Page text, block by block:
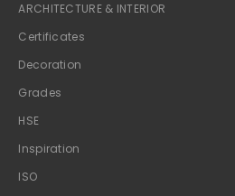
ARCHITECTURE & INTERIOR
Certificates
Decoration
Grades
HSE
Inspiration
ISO